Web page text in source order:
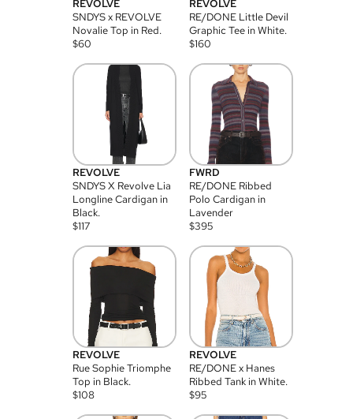
REVOLVE
SNDYS x REVOLVE
Novalie Top in Red.
$60
REVOLVE
RE/DONE Little Devil
Graphic Tee in White.
$160
REVOLVE
SNDYS X Revolve Lia
Longline Cardigan in
Black.
$117
FWRD
RE/DONE Ribbed
Polo Cardigan in
Lavender
$395
REVOLVE
Rue Sophie Triomphe
Top in Black.
$108
REVOLVE
RE/DONE x Hanes
Ribbed Tank in White.
$95